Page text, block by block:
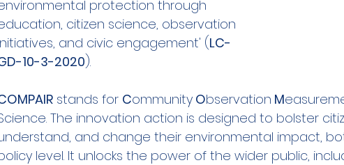
protection through
citizen science, observation
and civic engagement' (LC-
10-3-2020).
stands for Community Observation M
The innovation action is designed to bolster
and change their environmental impact,
level. It unlocks the power of the wider public,